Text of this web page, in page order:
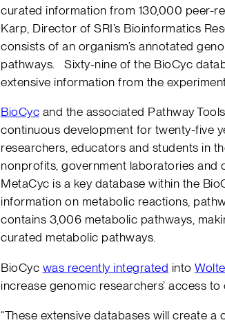
curated information from 130,000 peer-
Karp, Director of SRI’s Bioinformatics
consists of an organism’s annotated
pathways. Sixty-nine of the BioCyc
extensive information from the
BioCyc and the associated Pathway
continuous development for twenty-five
researchers, educators and students in
nonprofits, government laboratories and
MetaCyc is a key database within the
information on metabolic reactions,
contains 3,006 metabolic pathways,
curated metabolic pathways.
BioCyc was recently integrated into
increase genomic researchers’ access to
“These extensive databases will create